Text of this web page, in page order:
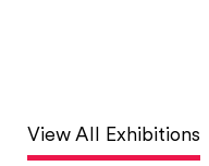
View All Exhibitions